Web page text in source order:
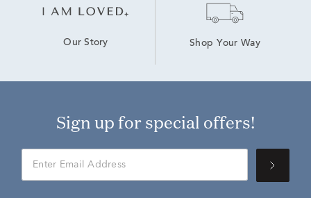
Our Story Shop Your Way
Sign up for special offers!